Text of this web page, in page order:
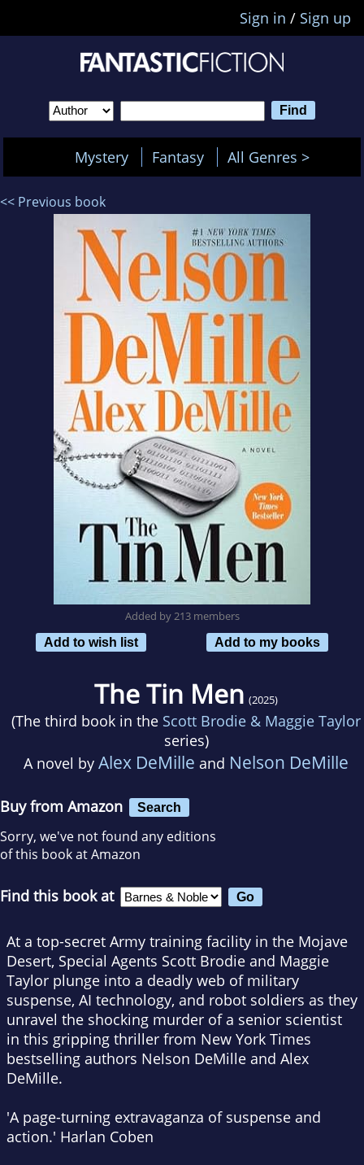
Sign in / Sign up
Mystery Fantasy All Genres >
<< Previous book
Added by 213 members
Add to wish list
Add to my books
The Tin Men (2025)
(The third book in the Scott Brodie & Maggie Taylor
series)
A novel by Alex DeMille and Nelson DeMille
Buy from Amazon Search
Sorry, we've not found any editions
of this book at Amazon
Find this book at
At a top-secret Army training facility in the Mojave
Desert, Special Agents Scott Brodie and Maggie
Taylor plunge into a deadly web of military
suspense, AI technology, and robot soldiers as they
unravel the shocking murder of a senior scientist
in this gripping thriller from New York Times
bestselling authors Nelson DeMille and Alex
DeMille.
'A page-turning extravaganza of suspense and
action.' Harlan Coben